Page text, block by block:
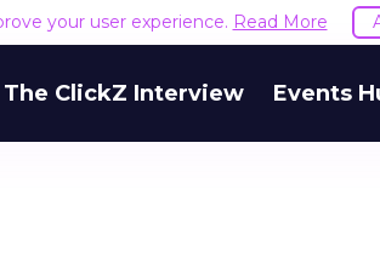
your user experience. Read More
The ClickZ Interview Events